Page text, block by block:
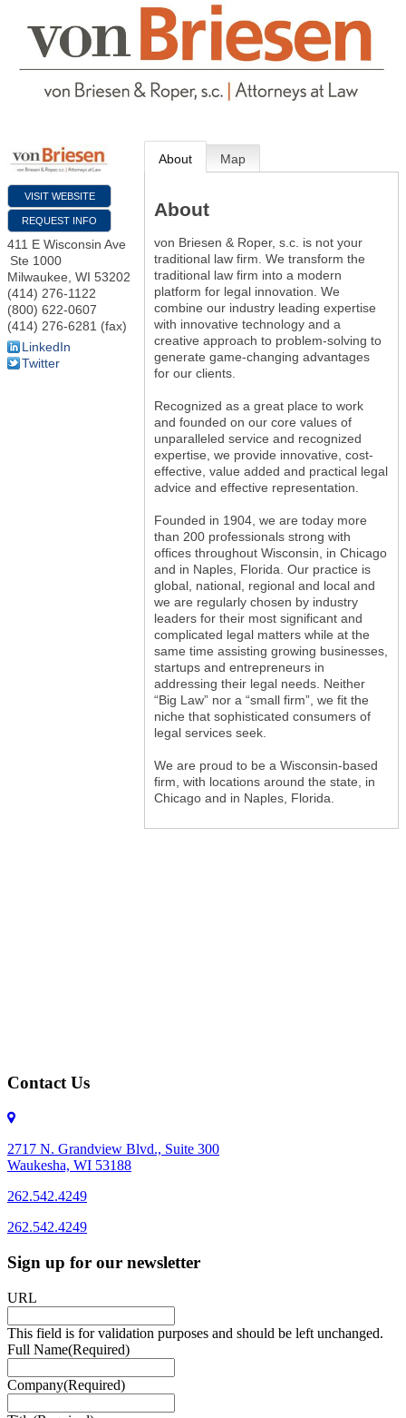
VISIT WEBSITE
REQUEST INFO
411 E Wisconsin Ave
Ste 1000
Milwaukee, WI 53202
(414) 276-1122
(800) 622-0607
(414) 276-6281 (fax)
LinkedIn
Twitter
About Map
About
von Briesen & Roper, s.c. is not your
traditional law firm. We transform the
traditional law firm into a modern
platform for legal innovation. We
combine our industry leading expertise
with innovative technology and a
creative approach to problem-solving to
generate game-changing advantages
for our clients.
Recognized as a great place to work
and founded on our core values of
unparalleled service and recognized
expertise, we provide innovative, cost-
effective, value added and practical legal
advice and effective representation.
Founded in 1904, we are today more
than 200 professionals strong with
offices throughout Wisconsin, in Chicago
and in Naples, Florida. Our practice is
global, national, regional and local and
we are regularly chosen by industry
leaders for their most significant and
complicated legal matters while at the
same time assisting growing businesses,
startups and entrepreneurs in
addressing their legal needs. Neither
“Big Law” nor a “small firm”, we fit the
niche that sophisticated consumers of
legal services seek.
We are proud to be a Wisconsin-based
firm, with locations around the state, in
Chicago and in Naples, Florida.
Contact Us
2717 N. Grandview Blvd., Suite 300
Waukesha, WI 53188
262.542.4249
262.542.4249
Sign up for our newsletter
URL
This field is for validation purposes and should be left unchanged.
Full Name(Required)
Company(Required)